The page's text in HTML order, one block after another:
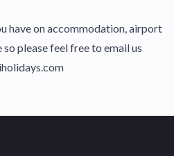
have on accommodation, airport
please feel free to email us